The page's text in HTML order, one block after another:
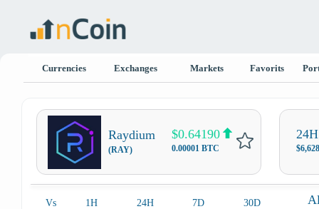
Currencies Exchanges Markets Favorits
Raydium
(RAY)
$0.64190
0.00001 BTC $6,628
Vs 1H 24H 7D 30D